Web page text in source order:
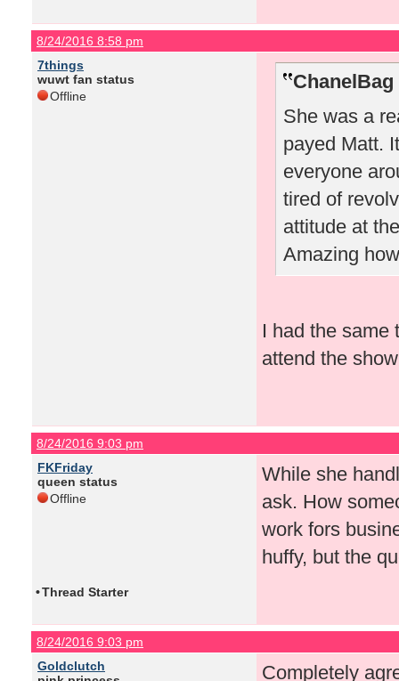
8/24/2016 8:58 pm
7things
wuwt fan status
Offline
She was a
payed Matt.
everyone
tired of
attitude at
Amazing
I had the same
attend the
8/24/2016 9:03 pm
FKFriday
queen status
Offline
While she
ask. How
work fors
huffy, but the
•Thread Starter
8/24/2016 9:03 pm
Goldclutch
Completely